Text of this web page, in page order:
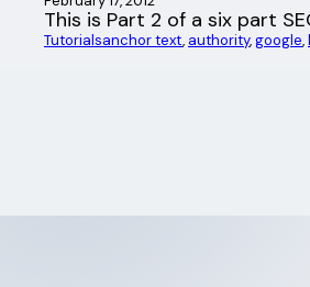
This is Part 2 of a six part
Tutorialsanchor text, authority, google,